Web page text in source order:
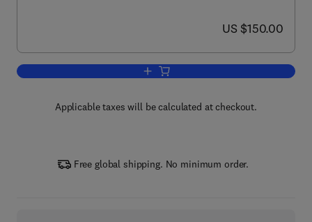
now US $150.00
US $150.00
Add to cart, Machine Learning Tools
Applicable taxes will be calculated at checkout.
Free global shipping. No minimum order.